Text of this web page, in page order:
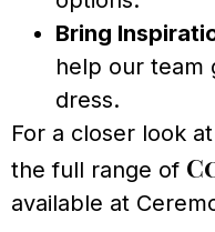
Bring
help our team
dress.
For a closer look
the full range of
available at